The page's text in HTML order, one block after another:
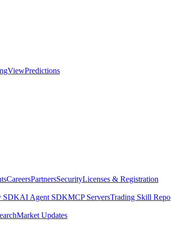
Predictions
CareersPartnersSecurityLicenses & Registration
SDKAI Agent SDKMCP ServersTrading Skill Repo
Market Updates